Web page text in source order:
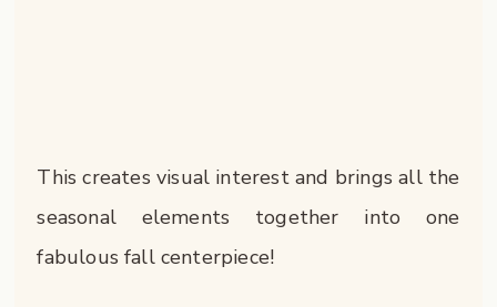
This creates visual interest and brings all the
seasonal elements together into one
fabulous fall centerpiece!